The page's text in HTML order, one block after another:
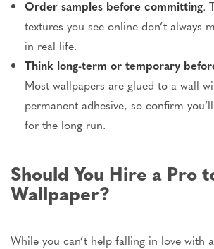
Order samples before committing.
textures you see online don’t always
in real life.
Think long-term or temporary
Most wallpapers are glued to a wall
permanent adhesive, so confirm
for the long run.
Should You Hire a Pro
Wallpaper?
While you can’t help falling in love with a